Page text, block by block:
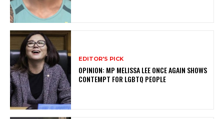
EDITOR'S PICK
OPINION: MP MELISSA LEE ONCE AGAIN SHOWS
CONTEMPT FOR LGBTQ PEOPLE